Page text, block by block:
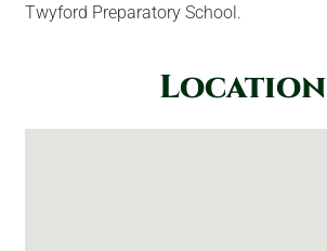
Twyford Preparatory School.
Location